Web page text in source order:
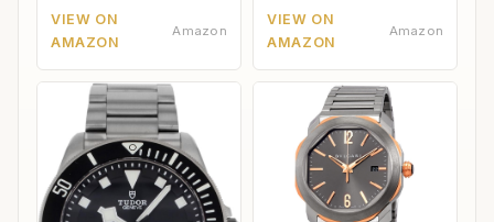
VIEW ON
AMAZON
Amazon
VIEW ON
AMAZON
Amazon